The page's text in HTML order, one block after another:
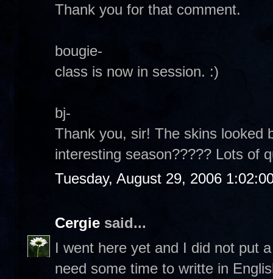
Thank you for that comment.
bougie-
class is now in session. :)
bj-
Thank you, sir! The skins looked
interesting season????? Lots of
Tuesday, August 29, 2006
Cergie said...
I went here yet and I did not put
need some time to writte in